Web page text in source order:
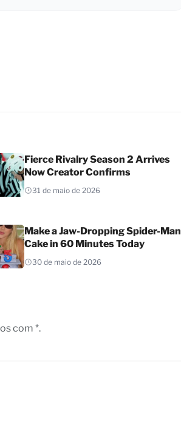
Fierce Rivalry Season 2 Arrives
Now Creator Confirms
31 de maio de 2026
Make a Jaw-Dropping Spider-Man
Cake in 60 Minutes Today
30 de maio de 2026
com *.